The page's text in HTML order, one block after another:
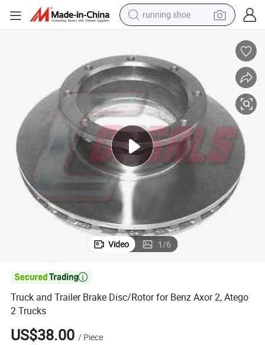
running shoe
electric motorcycle
human hair wig
sport shoe
farm tractor
basketball shoe
living room sofa
Video 1/6

Truck and Trailer Brake Disc/Rotor for Benz Axor 2, Atego
2 Trucks
US$38.00 / Piece